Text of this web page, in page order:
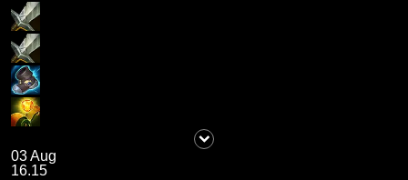
03 Aug
16.15